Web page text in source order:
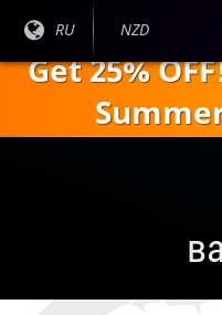
Текущий
RU
Текущая
NZD
Get 25%